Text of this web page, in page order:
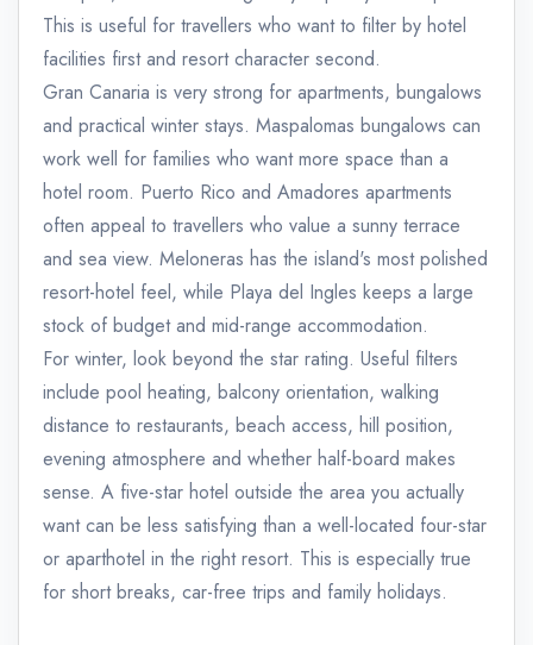
This is useful for travellers who want to filter by hotel
facilities first and resort character second.
Gran Canaria is very strong for apartments, bungalows
and practical winter stays. Maspalomas bungalows can
work well for families who want more space than a
hotel room. Puerto Rico and Amadores apartments
often appeal to travellers who value a sunny terrace
and sea view. Meloneras has the island's most polished
resort-hotel feel, while Playa del Ingles keeps a large
stock of budget and mid-range accommodation.
For winter, look beyond the star rating. Useful filters
include pool heating, balcony orientation, walking
distance to restaurants, beach access, hill position,
evening atmosphere and whether half-board makes
sense. A five-star hotel outside the area you actually
want can be less satisfying than a well-located four-star
or aparthotel in the right resort. This is especially true
for short breaks, car-free trips and family holidays.